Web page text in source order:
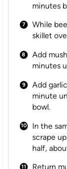
minutes
While
skillet
Add
minutes
Add
minute
bowl.
In the
scrape
half,
Return